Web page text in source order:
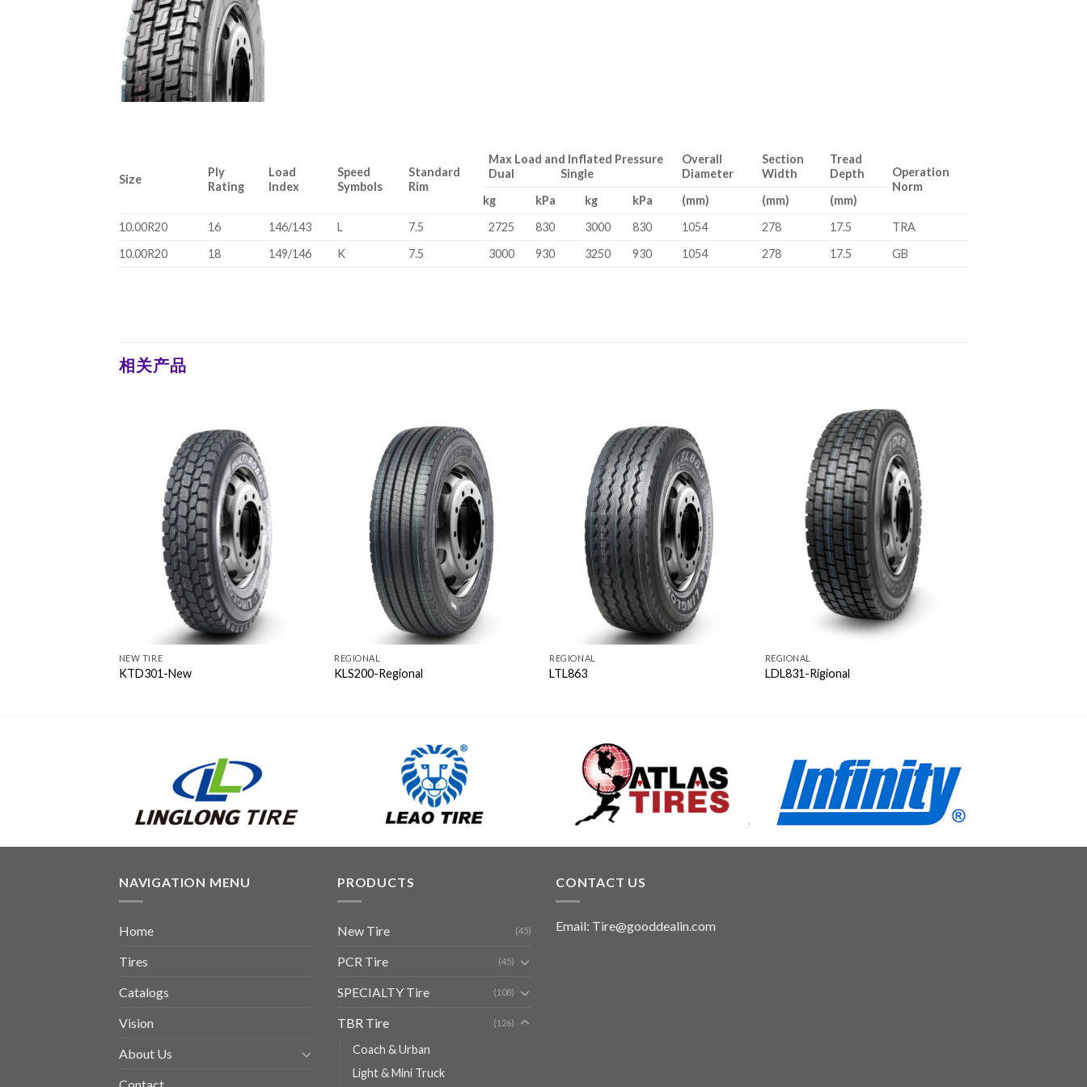
Size
Ply
Rating
Load
Index
Speed
Symbols
Standard
Rim
Max Load and Inflated Pressure
Dual Single
Overall
Diameter
Section
Width
Tread
Depth
Operation
Norm
kg
kPa kg kPa (mm) (mm)
(mm)
10.00R20
16 146/143 L 7.5 2725 830 3000 830 1054 278 17.5
TRA
10.00R20
18 149/146 K 7.5 3000 930 3250 930 1054 278 17.5 GB
相关产品
NEW TIRE
KTD301-New
REGIONAL
KLS200-Regional
REGIONAL
LTL863
REGIONAL
LDL831-Rigional
NAVIGATION MENU
Home
Tires
Catalogs
Vision
About Us
PRODUCTS
New Tire (45)
PCR Tire (45)
SPECIALTY Tire (108)
TBR Tire (126)
Coach & Urban
Light & Mini Truck
CONTACT US
Email: Tire@gooddealin.com